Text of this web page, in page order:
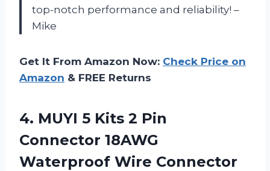
top-notch performance and reliability! –
Mike
Get It From Amazon Now: Check Price on
Amazon & FREE Returns
4. MUYI 5 Kits 2 Pin
Connector 18AWG
Waterproof Wire Connector